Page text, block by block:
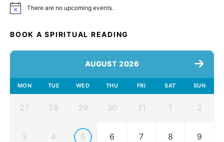
Notice There are no upcoming events.
BOOK A SPIRITUAL READING
AUGUST 2026
MON TUE WED THU FRI SAT SUN
27 28 29 30 31 1 2
3 4 5 6 7 8 9